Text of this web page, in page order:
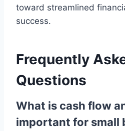
toward streamlined
success.
Frequently
Questions
What is cash flow
important for small